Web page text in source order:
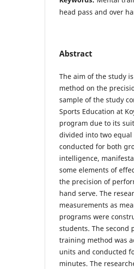
head pass and over
Abstract
The aim of the study
method on the
sample of the study
Sports Education at
program due to its
divided into two equal
conducted for both
intelligence,
some elements of
the precision of
hand serve. The
measurements as
programs were
students. The second
training method was
units and conducted
minutes. The